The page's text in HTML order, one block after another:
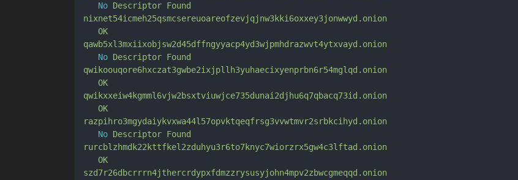
No Descriptor Found
nixnet54icmeh25qsmcsereuoareofzevjqjnw3kki6oxxey3jonwwyd.onion
OK
qawb5xl3mxiixobjsw2d45dffngyyacp4yd3wjpmhdrazwvt4ytxvayd.onion
No Descriptor Found
qwikoouqore6hxczat3gwbe2ixjpllh3yuhaecixyenprbn6r54mglqd.onion
OK
qwikxxeiw4kgmml6vjw2bsxtviuwjce735dunai2djhu6q7qbacq73id.onion
OK
razpihro3mgydaiykvxwa44l57opvktqeqfrsg3vvwtmvr2srbkcihyd.onion
No Descriptor Found
rurcblzhmdk22kttfkel2zduhyu3r6to7knyc7wiorzrx5gw4c3lftad.onion
OK
szd7r26dbcrrrn4jthercrdypxfdmzzrysusyjohn4mpv2zbwcgmeqqd.onion